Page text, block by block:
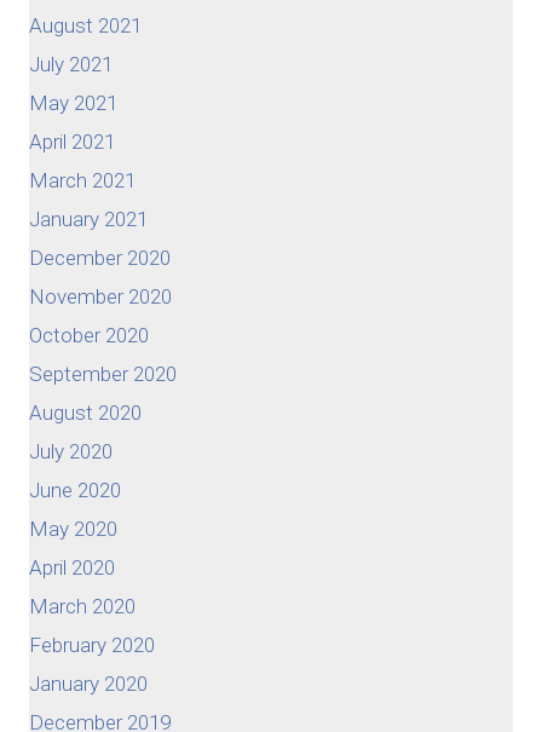
August 2021
July 2021
May 2021
April 2021
March 2021
January 2021
December 2020
November 2020
October 2020
September 2020
August 2020
July 2020
June 2020
May 2020
April 2020
March 2020
February 2020
January 2020
December 2019